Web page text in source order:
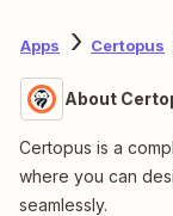
Apps Certopus
About
Certopus is a
where you can
seamlessly.